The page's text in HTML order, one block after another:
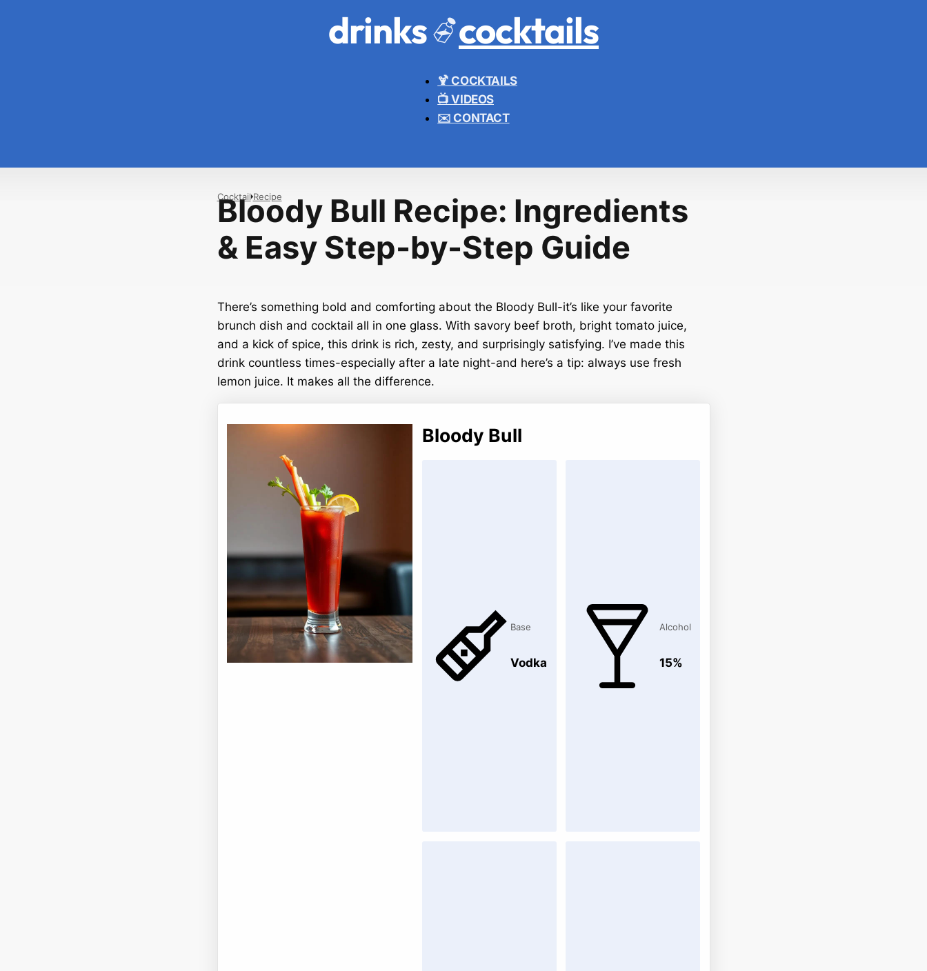
drinks cocktails
🍹 COCKTAILS
📺 VIDEOS
✉️ CONTACT
Bloody Bull Recipe: Ingredients
& Easy Step-by-Step Guide
Cocktail Recipe
There’s something bold and comforting about the Bloody Bull-it’s like your favorite
brunch dish and cocktail all in one glass. With savory beef broth, bright tomato juice,
and a kick of spice, this drink is rich, zesty, and surprisingly satisfying. I’ve made this
drink countless times-especially after a late night-and here’s a tip: always use fresh
lemon juice. It makes all the difference.
Bloody Bull
Base
Vodka
Alcohol
15%